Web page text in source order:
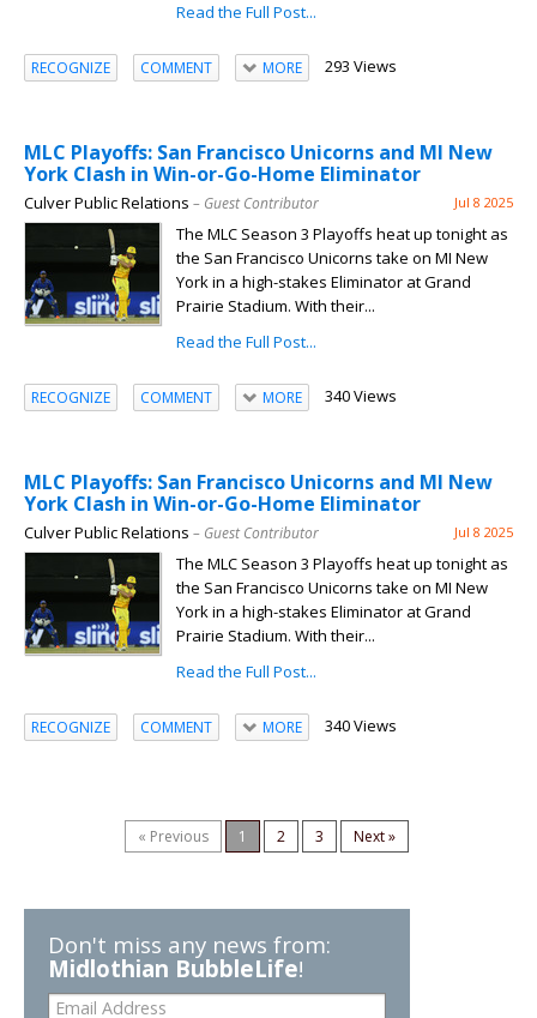
Read the Full Post...
RECOGNIZE COMMENT MORE 293 Views
MLC Playoffs: San Francisco Unicorns and MI New
York Clash in Win-or-Go-Home Eliminator
Culver Public Relations – Guest Contributor Jul 8 2025
The MLC Season 3 Playoffs heat up tonight as
the San Francisco Unicorns take on MI New
York in a high-stakes Eliminator at Grand
Prairie Stadium. With their...
Read the Full Post...
RECOGNIZE COMMENT MORE 340 Views
MLC Playoffs: San Francisco Unicorns and MI New
York Clash in Win-or-Go-Home Eliminator
Culver Public Relations – Guest Contributor Jul 8 2025
The MLC Season 3 Playoffs heat up tonight as
the San Francisco Unicorns take on MI New
York in a high-stakes Eliminator at Grand
Prairie Stadium. With their...
Read the Full Post...
RECOGNIZE COMMENT MORE 340 Views
« Previous 1 2 3 Next »
Don't miss any news from:
Midlothian BubbleLife!